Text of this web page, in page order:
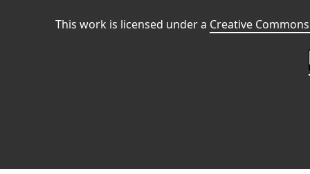
This work is licensed under a Creative